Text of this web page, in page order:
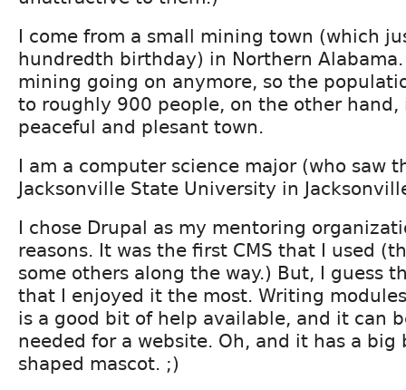
I come from a small mining town (which
hundredth birthday) in Northern
mining going on anymore, so the
to roughly 900 people, on the other hand,
peaceful and plesant town.
I am a computer science major (who saw
Jacksonville State University in
I chose Drupal as my mentoring
reasons. It was the first CMS that I used
some others along the way.) But, I guess
that I enjoyed it the most. Writing
is a good bit of help available, and it can
needed for a website. Oh, and it has a big
shaped mascot. ;)